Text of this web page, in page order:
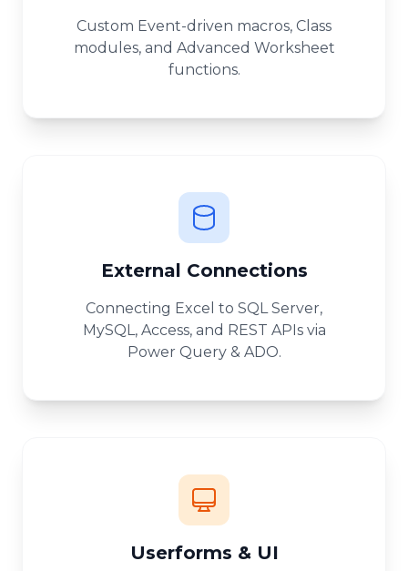
Custom Event-driven macros, Class
modules, and Advanced Worksheet
functions.
External Connections
Connecting Excel to SQL Server,
MySQL, Access, and REST APIs via
Power Query & ADO.
Userforms & UI